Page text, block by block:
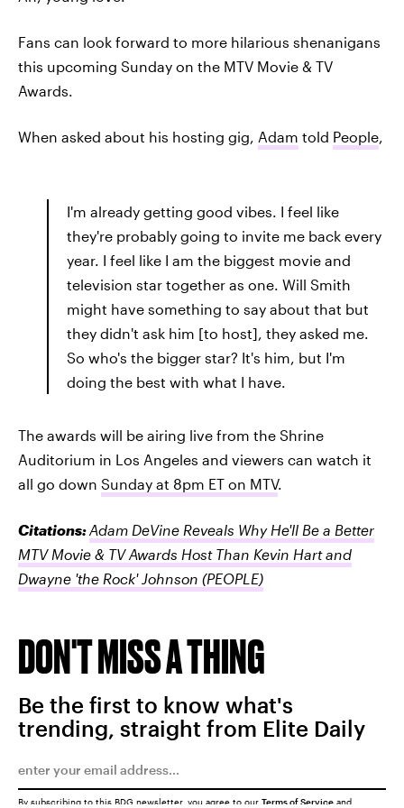
Fans can look forward to more hilarious shenanigans
this upcoming Sunday on the MTV Movie & TV
Awards.
When asked about his hosting gig, Adam told People
I'm already getting good vibes. I feel like
they're probably going to invite me back every
year. I feel like I am the biggest movie and
television star together as one. Will Smith
might have something to say about that but
they didn't ask him [to host], they asked me.
So who's the bigger star? It's him, but I'm
doing the best with what I have.
The awards will be airing live from the Shrine
Auditorium in Los Angeles and viewers can watch it
all go down Sunday at 8pm ET on MTV.
Citations:Adam DeVine Reveals Why He'll Be a Better
MTV Movie & TV Awards Host Than Kevin Hart and
Dwayne 'the Rock' Johnson (PEOPLE)
DON'T MISS A THING
Be the first to know what's
trending, straight from Elite Daily
By subscribing to this BDG newsletter, you agree to our Terms of Service and